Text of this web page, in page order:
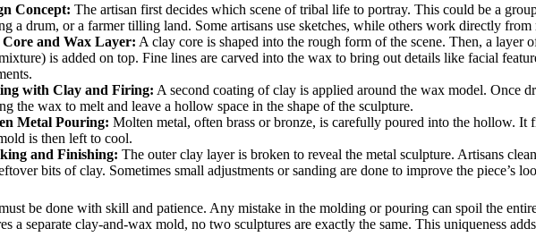
Concept: The artisan first decides which scene of tribal life to portray. This could be a
a drum, or a farmer tilling land. Some artisans use sketches, while others work directly
and Wax Layer: A clay core is shaped into the rough form of the scene. Then, a layer
is added on top. Fine lines are carved into the wax to bring out details like facial
with Clay and Firing: A second coating of clay is applied around the wax model. Once
the wax to melt and leave a hollow space in the shape of the sculpture.
Metal Pouring: Molten metal, often brass or bronze, is carefully poured into the hollow. It
is then left to cool.
and Finishing: The outer clay layer is broken to reveal the metal sculpture. Artisans
bits of clay. Sometimes small adjustments or sanding are done to improve the piece’s
be done with skill and patience. Any mistake in the molding or pouring can spoil the
a separate clay-and-wax mold, no two sculptures are exactly the same. This uniqueness